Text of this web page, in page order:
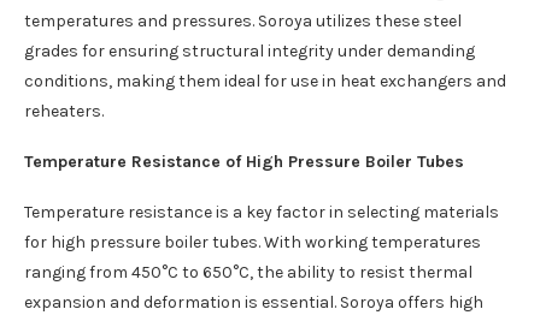
temperatures and pressures. Soroya utilizes these steel
grades for ensuring structural integrity under demanding
conditions, making them ideal for use in heat exchangers and
reheaters.
Temperature Resistance of High Pressure Boiler Tubes
Temperature resistance is a key factor in selecting materials
for high pressure boiler tubes. With working temperatures
ranging from 450°C to 650°C, the ability to resist thermal
expansion and deformation is essential. Soroya offers high